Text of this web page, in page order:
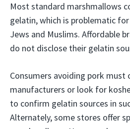
Most standard marshmallows
gelatin, which is problematic
Jews and Muslims. Affordable
do not disclose their gelatin
Consumers avoiding pork must
manufacturers or look for
to confirm gelatin sources in
Alternately, some stores offer